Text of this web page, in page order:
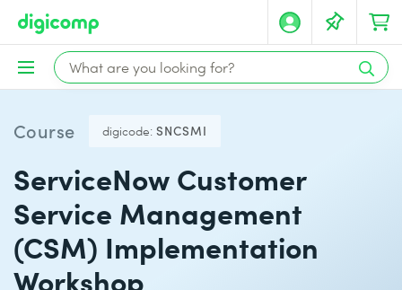
Course digicode: SNCSMI
ServiceNow Customer
Service Management
(CSM) Implementation
Workshop